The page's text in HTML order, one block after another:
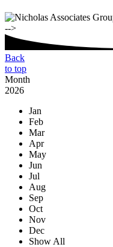
-->
Back
to top
Month
2026
Jan
Feb
Mar
Apr
May
Jun
Jul
Aug
Sep
Oct
Nov
Dec
Show All